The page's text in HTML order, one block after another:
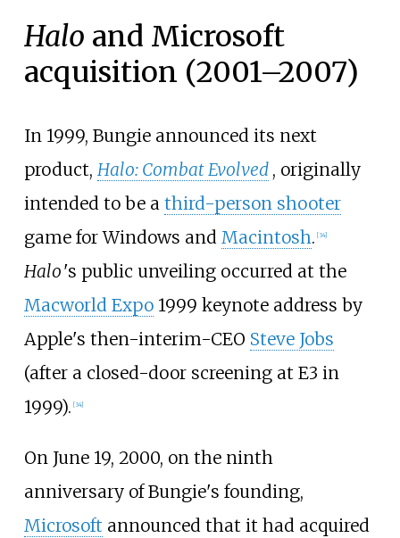
Halo and Microsoft
acquisition (2001–2007)
In 1999, Bungie announced its next
product, Halo: Combat Evolved , originally
intended to be a third-person shooter
game for Windows and Macintosh. [34]
Halo's public unveiling occurred at the
Macworld Expo1999 keynote address by
Apple's then-interim-CEO Steve Jobs
(after a closed-door screening at E3 in
1999). [34]
On June 19, 2000, on the ninth
anniversary of Bungie's founding,
Microsoft announced that it had acquired